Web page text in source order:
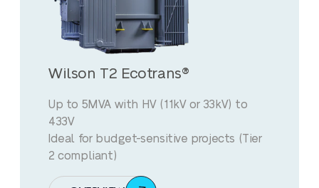
Wilson T2 Ecotrans®
Up to 5MVA with HV (11kV or 33kV) to
433V
Ideal for budget-sensitive projects (Tier
2 compliant)